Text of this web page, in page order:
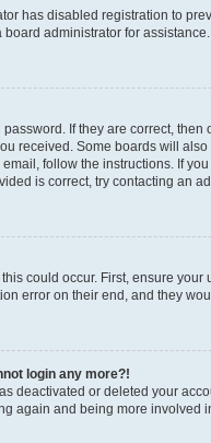
has disabled registration to
board administrator for assistance.
If they are correct,
received. Some boards will
follow the instructions. If
is correct, try contacting an
could occur. First, ensure
error on their end, and they
login any more?!
deactivated or deleted your
again and being more involved